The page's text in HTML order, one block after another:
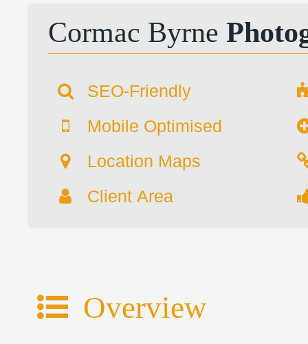
Cormac Byrne
SEO-Friendly
Mobile Optimised
Location Maps
Client Area
Overview